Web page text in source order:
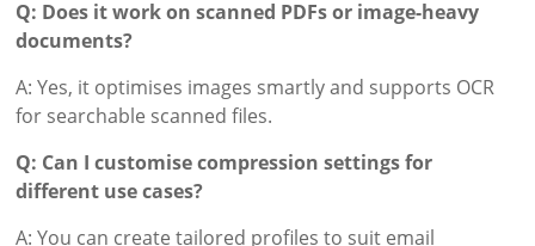
Q: Does it work on scanned PDFs or image-heavy
documents?
A: Yes, it optimises images smartly and supports OCR
for searchable scanned files.
Q: Can I customise compression settings for
different use cases?
A: You can create tailored profiles to suit email